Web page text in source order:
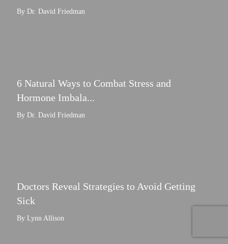
By Dr. David Friedman
6 Natural Ways to Combat Stress and
Hormone Imbala...
By Dr. David Friedman
Doctors Reveal Strategies to Avoid Getting
Sick
By Lynn Allison